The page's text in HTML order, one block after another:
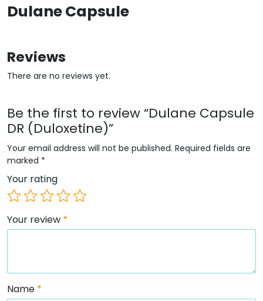
Dulane Capsule
Reviews
There are no reviews yet.
Be the first to review “Dulane Capsule
DR (Duloxetine)”
Your email address will not be published. Required fields are
marked *
Your rating
Your review *
Name *